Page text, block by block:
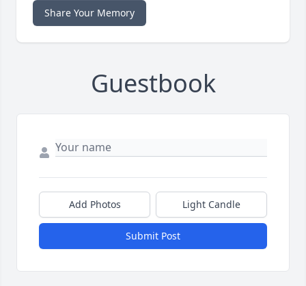
Share Your Memory
Guestbook
Add Photos Light Candle
Submit Post